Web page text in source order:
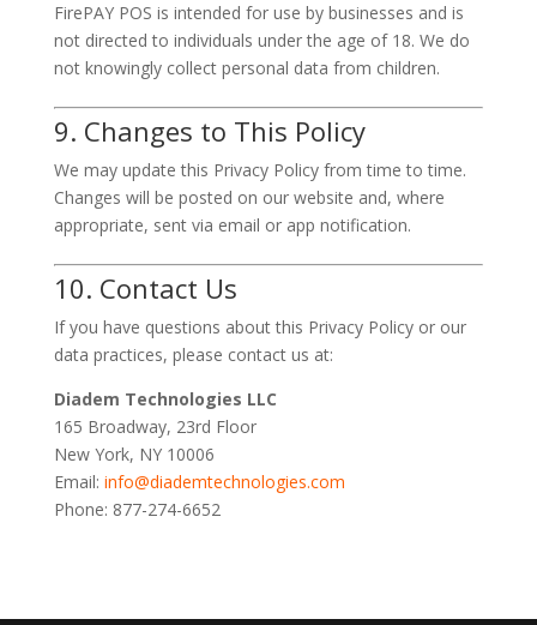
FirePAY POS is intended for use by businesses and is
not directed to individuals under the age of 18. We do
not knowingly collect personal data from children.
9. Changes to This Policy
We may update this Privacy Policy from time to time.
Changes will be posted on our website and, where
appropriate, sent via email or app notification.
10. Contact Us
If you have questions about this Privacy Policy or our
data practices, please contact us at:
Diadem Technologies LLC
165 Broadway, 23rd Floor
New York, NY 10006
Email: info@diademtechnologies.com
Phone: 877-274-6652